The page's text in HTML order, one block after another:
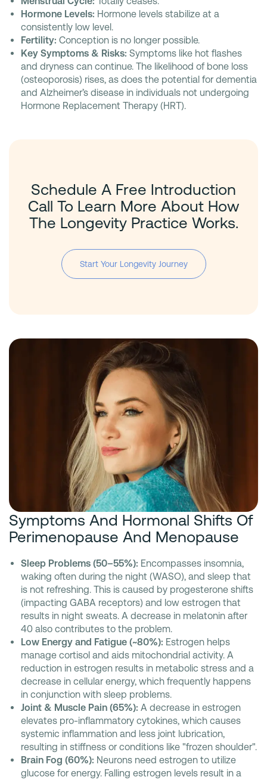
Hormone Levels: Hormone levels stabilize at a
consistently low level.
Fertility: Conception is no longer possible.
Key Symptoms & Risks: Symptoms like hot flashes
and dryness can continue. The likelihood of bone loss
(osteoporosis) rises, as does the potential for dementia
and Alzheimer’s disease in individuals not undergoing
Hormone Replacement Therapy (HRT).
Schedule A Free Introduction
Call To Learn More About How
The Longevity Practice Works.
Start Your Longevity Journey
Symptoms And Hormonal Shifts Of
Perimenopause And Menopause
Sleep Problems (50–55%): Encompasses insomnia,
waking often during the night (WASO), and sleep that
is not refreshing. This is caused by progesterone shifts
(impacting GABA receptors) and low estrogen that
results in night sweats. A decrease in melatonin after
40 also contributes to the problem.
Low Energy and Fatigue (~80%): Estrogen helps
manage cortisol and aids mitochondrial activity. A
reduction in estrogen results in metabolic stress and a
decrease in cellular energy, which frequently happens
in conjunction with sleep problems.
Joint & Muscle Pain (65%): A decrease in estrogen
elevates pro-inflammatory cytokines, which causes
systemic inflammation and less joint lubrication,
resulting in stiffness or conditions like "frozen shoulder".
Brain Fog (60%): Neurons need estrogen to utilize
glucose for energy. Falling estrogen levels result in a